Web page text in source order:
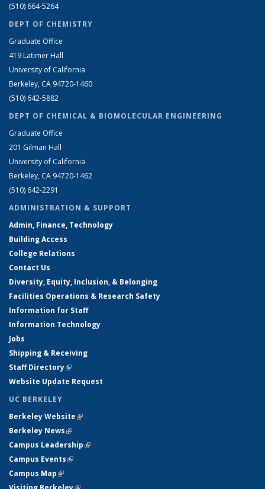
(510) 664-5264
DEPT OF CHEMISTRY
Graduate Office
419 Latimer Hall
University of California
Berkeley, CA 94720-1460
(510) 642-5882
DEPT OF CHEMICAL & BIOMOLECULAR ENGINEERING
Graduate Office
201 Gilman Hall
University of California
Berkeley, CA 94720-1462
(510) 642-2291
ADMINISTRATION & SUPPORT
Admin, Finance, Technology
Building Access
College Relations
Contact Us
Diversity, Equity, Inclusion, & Belonging
Facilities Operations & Research Safety
Information for Staff
Information Technology
Jobs
Shipping & Receiving
Staff Directory(link is external)
Website Update Request
UC BERKELEY
Berkeley Website(link is external)
Berkeley News(link is external)
Campus Leadership(link is external)
Campus Events(link is external)
Campus Map(link is external)